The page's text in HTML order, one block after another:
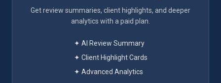
Get review summaries, client highlights, and deeper
analytics with a paid plan.
✦ AI Review Summary
✦ Client Highlight Cards
✦ Advanced Analytics